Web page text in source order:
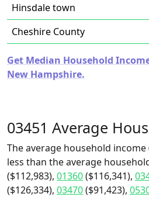
Hinsdale town
Cheshire County
Get Median Household
New Hampshire.
03451 Average
The average household income
less than the average
($112,983), 01360($116,341),
($126,334), 03470($91,423),